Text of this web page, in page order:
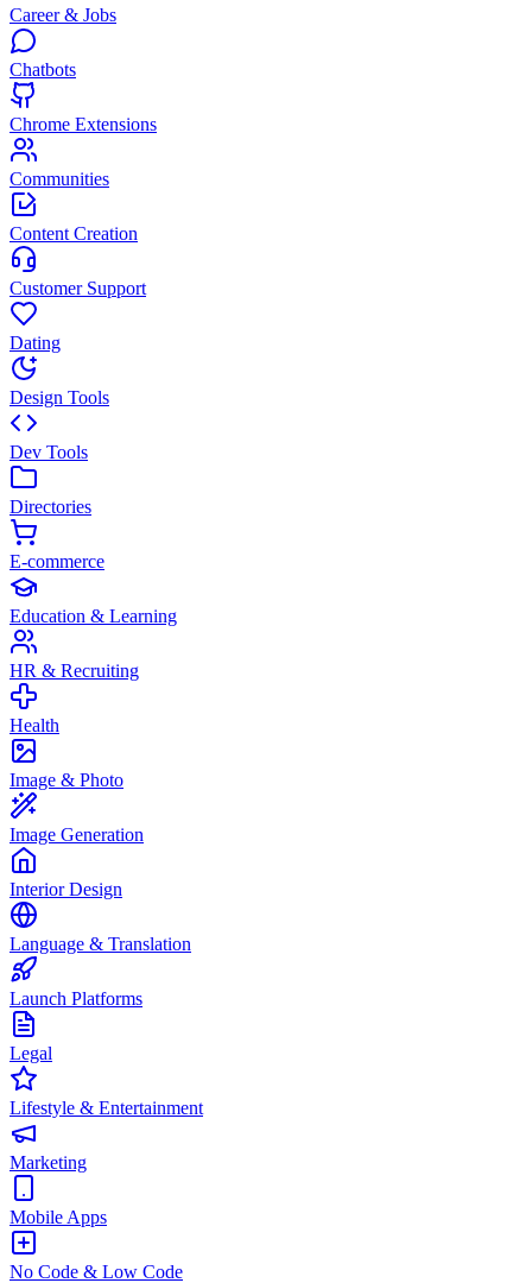
Career & Jobs
Chatbots
Chrome Extensions
Communities
Content Creation
Customer Support
Dating
Design Tools
Dev Tools
Directories
E-commerce
Education & Learning
HR & Recruiting
Health
Image & Photo
Image Generation
Interior Design
Language & Translation
Launch Platforms
Legal
Lifestyle & Entertainment
Marketing
Mobile Apps
No Code & Low Code